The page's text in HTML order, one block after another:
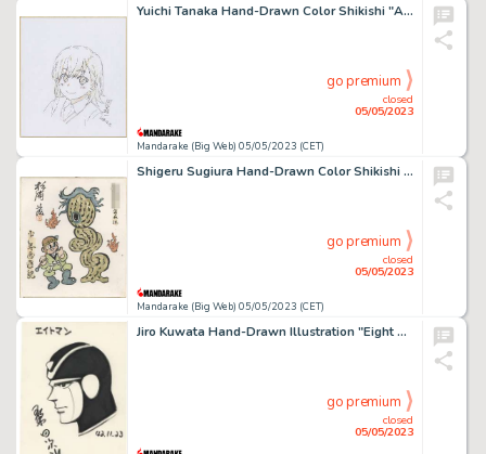
Yuichi Tanaka Hand-Drawn Color Shikishi "A Certain Scientific Railgun" Mikoto Misaka
Mandarake (Big Web) 05/05/2023 (CET)
closed
05/05/2023
go premium
Shigeru Sugiura Hand-Drawn Color Shikishi "Shonen Journey to the West"
Mandarake (Big Web) 05/05/2023 (CET)
closed
05/05/2023
go premium
Jiro Kuwata Hand-Drawn Illustration "Eight Man"
closed
05/05/2023
go premium